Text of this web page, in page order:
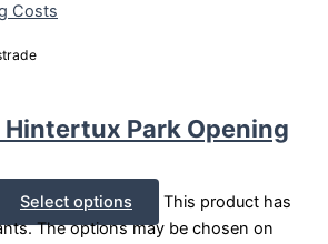
Costs
Hintertux Park Opening
Select options
This product has
The options may be chosen on